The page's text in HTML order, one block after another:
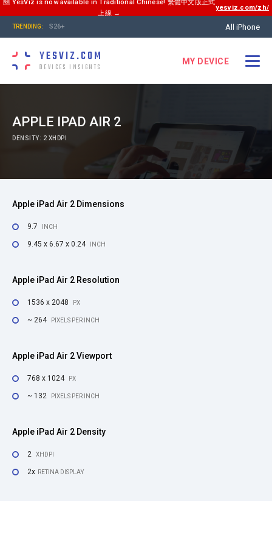
🆕 YesViz is now available in Traditional Chinese! 繁體中文版正式
上線 →
yesviz.com/zh/
TRENDING: S26+ All iPhone
YESVIZ.COM
DEVICES INSIGHTS
MY DEVICE
APPLE IPAD AIR 2
DENSITY: 2 XHDPI
Apple iPad Air 2 Dimensions
9.7 INCH
9.45 x 6.67 x 0.24 INCH
Apple iPad Air 2 Resolution
1536 x 2048 PX
~ 264 PIXELS PER INCH
Apple iPad Air 2 Viewport
768 x 1024 PX
~ 132 PIXELS PER INCH
Apple iPad Air 2 Density
2 XHDPI
2x RETINA DISPLAY